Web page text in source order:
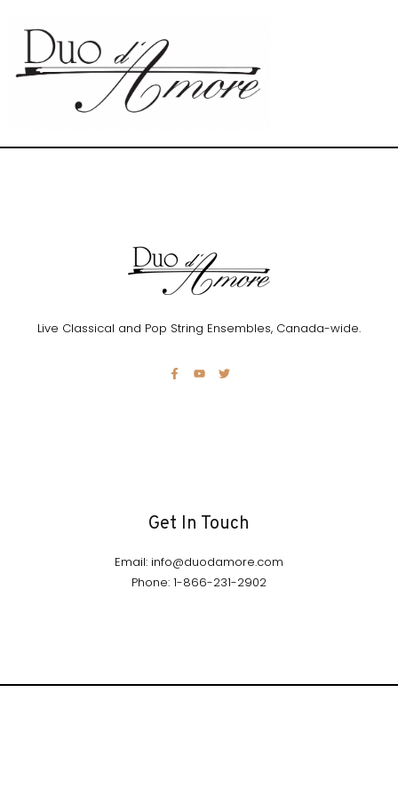
Live Classical and Pop String Ensembles, Canada-wide.
Get In Touch
Email: info@duodamore.com
Phone: 1-866-231-2902